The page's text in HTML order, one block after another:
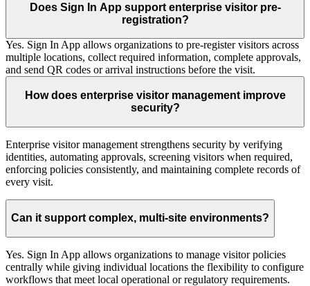
Does Sign In App support enterprise visitor pre-
registration?
Yes. Sign In App allows organizations to pre-register visitors across
multiple locations, collect required information, complete approvals,
and send QR codes or arrival instructions before the visit.
How does enterprise visitor management improve
security?
Enterprise visitor management strengthens security by verifying
identities, automating approvals, screening visitors when required,
enforcing policies consistently, and maintaining complete records of
every visit.
Can it support complex, multi-site environments?
Yes. Sign In App allows organizations to manage visitor policies
centrally while giving individual locations the flexibility to configure
workflows that meet local operational or regulatory requirements.